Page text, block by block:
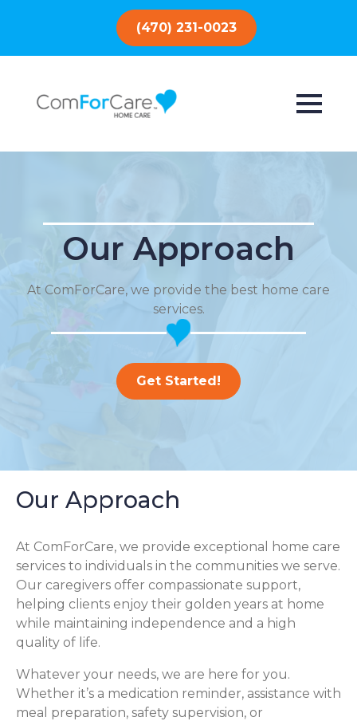
(470) 231-0023
Our Approach
At ComForCare, we provide the best home care
services.
Get Started!
Our Approach
At ComForCare, we provide exceptional home care
services to individuals in the communities we serve.
Our caregivers offer compassionate support,
helping clients enjoy their golden years at home
while maintaining independence and a high
quality of life.
Whatever your needs, we are here for you.
Whether it’s a medication reminder, assistance with
meal preparation, safety supervision, or